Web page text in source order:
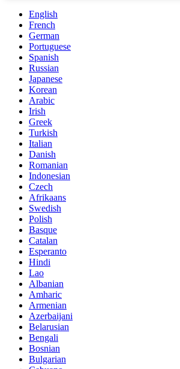
English
French
German
Portuguese
Spanish
Russian
Japanese
Korean
Arabic
Irish
Greek
Turkish
Italian
Danish
Romanian
Indonesian
Czech
Afrikaans
Swedish
Polish
Basque
Catalan
Esperanto
Hindi
Lao
Albanian
Amharic
Armenian
Azerbaijani
Belarusian
Bengali
Bosnian
Bulgarian